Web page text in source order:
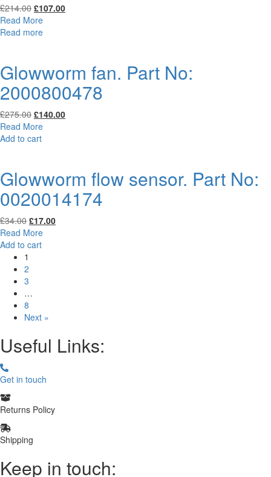
£214.00 Original
price
was:
£107.00Current
Read More
Read more
Glowworm fan. Part No:
2000800478
£275.00 Original
price
was:
£140.00Current
Read More
Add to cart
Glowworm flow sensor. Part No:
0020014174
£34.00 Original
price
was:
£17.00Current
Read More
Add to cart
1
2
3
…
8
Next »
Useful Links:
Get in touch
Returns Policy
Shipping
Keep in touch: